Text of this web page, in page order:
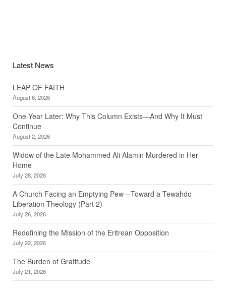
Latest News
LEAP OF FAITH
August 6, 2026
One Year Later: Why This Column Exists—And Why It Must
Continue
August 2, 2026
Widow of the Late Mohammed Ali Alamin Murdered in Her
Home
July 28, 2026
A Church Facing an Emptying Pew—Toward a Tewahdo
Liberation Theology (Part 2)
July 26, 2026
Redefining the Mission of the Eritrean Opposition
July 22, 2026
The Burden of Gratitude
July 21, 2026